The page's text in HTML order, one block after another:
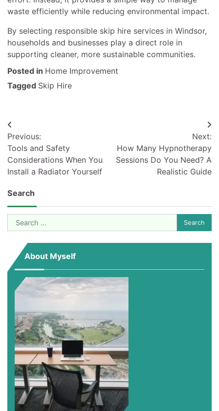
waste efficiently while reducing environmental impact.
By selecting responsible skip hire services in Windsor,
households and businesses play a direct role in
supporting cleaner, more sustainable communities.
Posted in Home Improvement
Tagged Skip Hire
Post
navigation
Previous:
Tools and Safety
Considerations When You
Install a Radiator Yourself
Next:
How Many Hypnotherapy
Sessions Do You Need? A
Realistic Guide
Search
Search
for:
About Myself